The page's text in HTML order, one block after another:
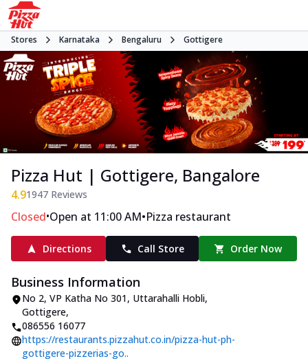
Stores Karnataka Bengaluru Gottigere
Pizza Hut | Gottigere, Bangalore
4.91947 Reviews
Closed•Open at 11:00 AM•Pizza restaurant
Directions Call Store Order Now
Business Information
No 2, VP Katha No 301, Uttarahalli Hobli,
Gottigere,
086556 16077
https://restaurants.pizzahut.co.in/pizza-hut-ph-
gottigere-pizzerias-go..